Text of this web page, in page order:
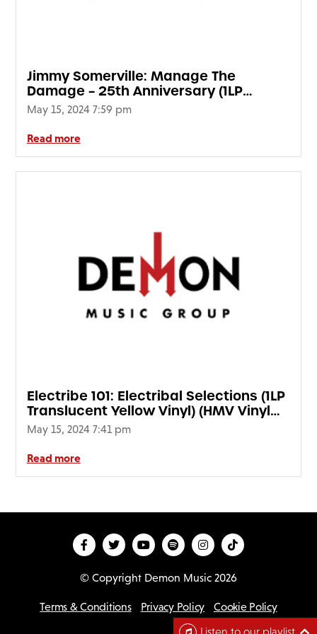
Jimmy Somerville: Manage The
Damage – 25th Anniversary (1LP
Translucent Blue Vinyl) (HMV Vinyl
Week)
May 15, 2024 7:59 pm
Read more
Electribe 101: Electribal Selections (1LP
Translucent Yellow Vinyl) (HMV Vinyl
Week)
May 15, 2024 7:41 pm
Read more
© Copyright Demon Music 2026
Terms & Conditions Privacy Policy Cookie Policy
Listen to our playlist